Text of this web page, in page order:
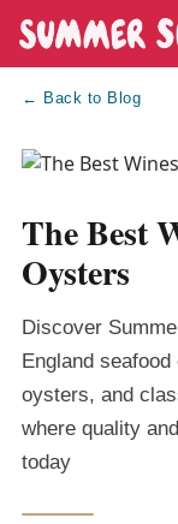
← Back to Blog
The Best
Oysters
Discover
England
oysters, and
where quality
today